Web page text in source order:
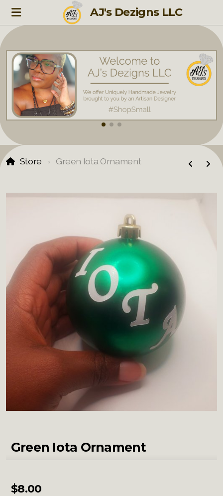
AJ's Dezigns LLC
Store Green Iota Ornament
Green Iota Ornament
$8.00